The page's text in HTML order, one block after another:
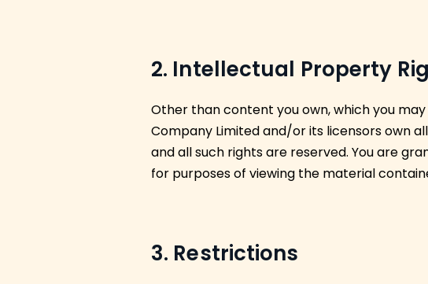
2. Intellectual Property
Other than content you own, which you
Company Limited and/or its licensors own
and all such rights are reserved. You are
for purposes of viewing the material
3. Restrictions